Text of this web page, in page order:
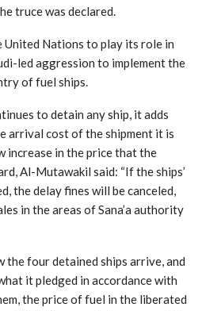
truce was declared.
Nations to play its role in
led aggression to implement the
of fuel ships.
to detain any ship, it adds
arrival cost of the shipment it is
increase in the price that the
Al-Mutawakil said: “If the ships’
the delay fines will be canceled,
in the areas of Sana’a authority
the four detained ships arrive, and
it pledged in accordance with
the price of fuel in the liberated